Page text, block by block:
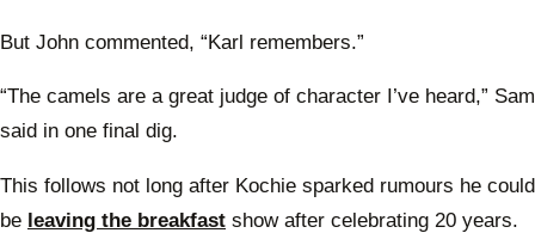
Harper
But John commented, “Karl remembers.”
“The camels are a great judge of character I’ve heard,” Sam
said in one final dig.
This follows not long after Kochie sparked rumours he could
be leaving the breakfast show after celebrating 20 years.